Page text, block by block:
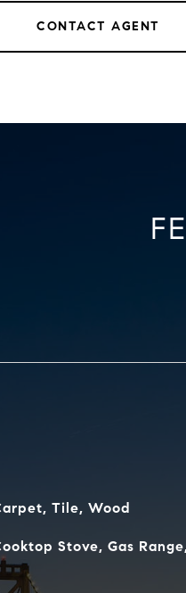
CONTACT AGENT
Tile, Wood
Stove, Gas